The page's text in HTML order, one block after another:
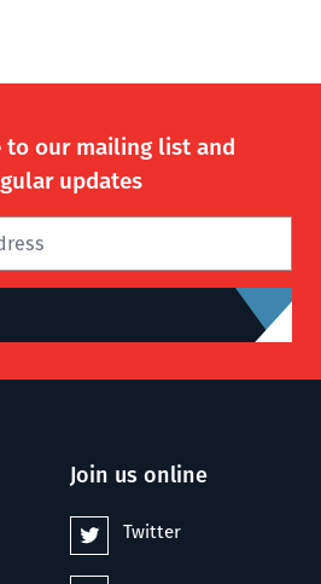
to our mailing list and
updates
Join us online
Twitter